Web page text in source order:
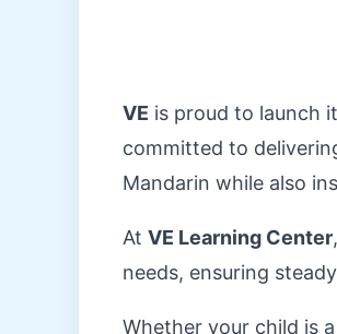
VE is proud to launch
committed to
Mandarin while also
At VE Learning Center
needs, ensuring
Whether your child is